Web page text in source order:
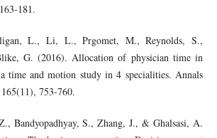
181.
L., Li, L., Prgomet, M., Reynolds, S.,
G. (2016). Allocation of physician time in
time and motion study in 4 specialities. Annals
753-760.
Bandyopadhyay, S., Zhang, J., & Ghalsasi, A.